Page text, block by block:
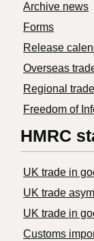
Archive news
Forms
Release
Overseas
Regional
Freedom of
HMRC
UK trade in
UK trade
​UK trade in
Customs